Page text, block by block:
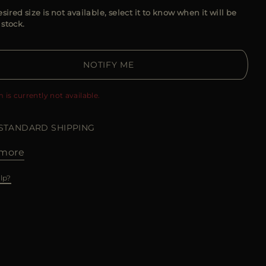
size is not available, select it to know when it will be
NOTIFY ME
is currently not available.
SHIPPING